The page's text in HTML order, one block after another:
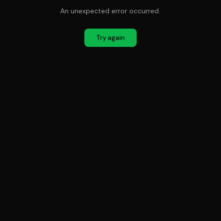
An unexpected error occurred.
Try again